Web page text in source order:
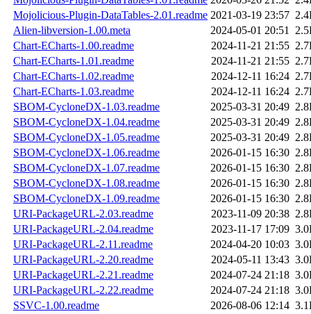
Mojolicious-Plugin-DataTables-2.01.readme 2021-03-19 23:57
Alien-libversion-1.00.meta
2024-05-01 20:51
Chart-ECharts-1.00.readme
2024-11-21 21:55
Chart-ECharts-1.01.readme
2024-11-21 21:55
Chart-ECharts-1.02.readme
2024-12-11 16:24
Chart-ECharts-1.03.readme
2024-12-11 16:24
SBOM-CycloneDX-1.03.readme
2025-03-31 20:49
SBOM-CycloneDX-1.04.readme
2025-03-31 20:49
SBOM-CycloneDX-1.05.readme
2025-03-31 20:49
SBOM-CycloneDX-1.06.readme
2026-01-15 16:30
SBOM-CycloneDX-1.07.readme
2026-01-15 16:30
SBOM-CycloneDX-1.08.readme
2026-01-15 16:30
SBOM-CycloneDX-1.09.readme
2026-01-15 16:30
URI-PackageURL-2.03.readme
2023-11-09 20:38
URI-PackageURL-2.04.readme
2023-11-17 17:09
URI-PackageURL-2.11.readme
2024-04-20 10:03
URI-PackageURL-2.20.readme
2024-05-11 13:43
URI-PackageURL-2.21.readme
2024-07-24 21:18
URI-PackageURL-2.22.readme
2024-07-24 21:18
SSVC-1.00.readme
2026-08-06 12:14